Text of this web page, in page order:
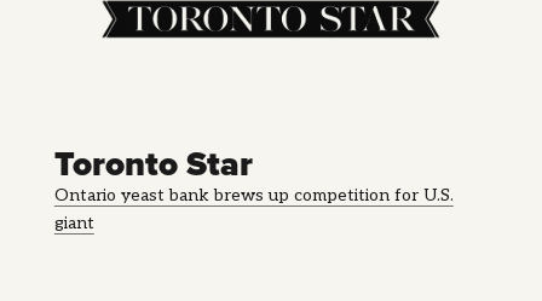
Toronto Star
Ontario yeast bank brews up competition for U.S.
giant